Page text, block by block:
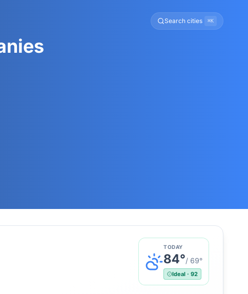
Search cities ⌘K
TODAY
84°/ 69°
Ideal · 92